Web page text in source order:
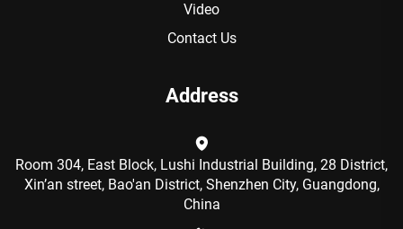
Video
Contact Us
Address
Room 304, East Block, Lushi Industrial Building, 28 District,
Xin’an street, Bao'an District, Shenzhen City, Guangdong,
China